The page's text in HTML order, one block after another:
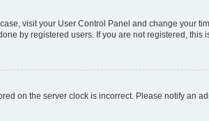
visit your User Control Panel and change your
by registered users. If you are not registered, this
on the server clock is incorrect. Please notify an